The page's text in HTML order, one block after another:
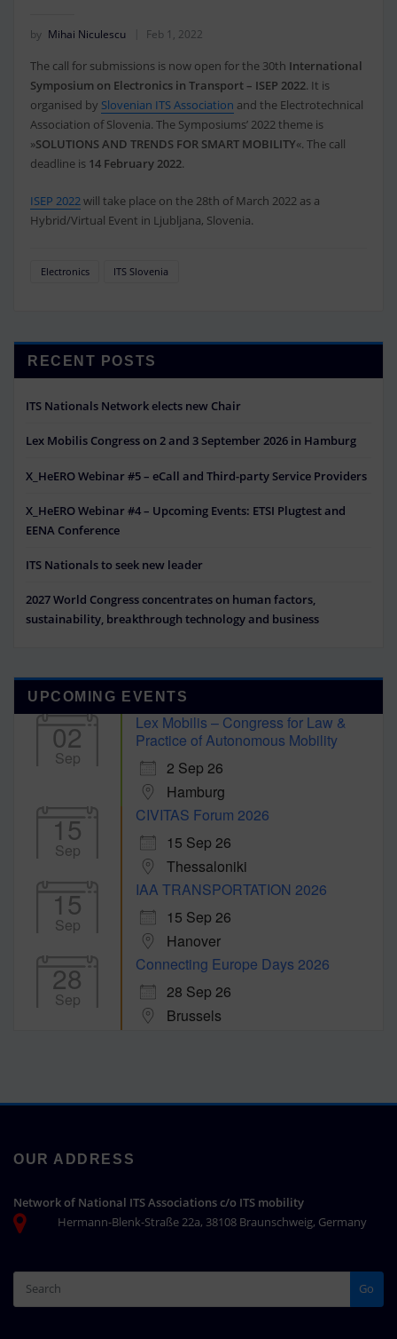
by Mihai Niculescu Feb 1, 2022
The call for submissions is now open for the 30th International
Symposium on Electronics in Transport – ISEP 2022. It is
organised by Slovenian ITS Association and the Electrotechnical
Association of Slovenia. The Symposiums’ 2022 theme is
»SOLUTIONS AND TRENDS FOR SMART MOBILITY«. The call
deadline is 14 February 2022.
ISEP 2022will take place on the 28th of March 2022 as a
Hybrid/Virtual Event in Ljubljana, Slovenia.
Electronics ITS Slovenia
RECENT POSTS
ITS Nationals Network elects new Chair
Lex Mobilis Congress on 2 and 3 September 2026 in Hamburg
X_HeERO Webinar #5 – eCall and Third-party Service Providers
X_HeERO Webinar #4 – Upcoming Events: ETSI Plugtest and
EENA Conference
ITS Nationals to seek new leader
2027 World Congress concentrates on human factors,
sustainability, breakthrough technology and business
UPCOMING EVENTS
02
Sep
Lex Mobilis – Congress for Law &
Practice of Autonomous Mobility
2 Sep 26
Hamburg
15
Sep
CIVITAS Forum 2026
15 Sep 26
Thessaloniki
15
Sep
IAA TRANSPORTATION 2026
15 Sep 26
Hanover
28
Sep
Connecting Europe Days 2026
28 Sep 26
Brussels
OUR ADDRESS
Network of National ITS Associations c/o ITS mobility
Hermann-Blenk-Straße 22a, 38108 Braunschweig, Germany
Go